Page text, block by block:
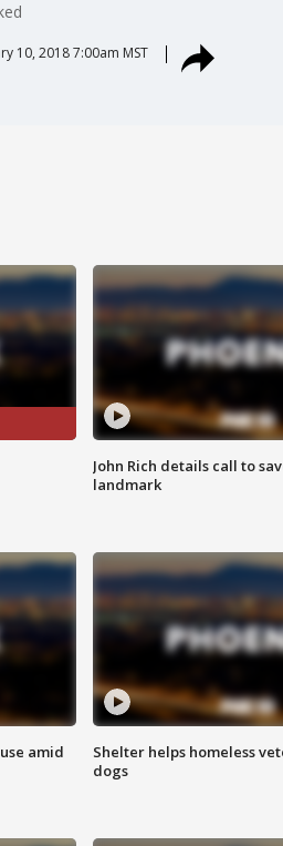
10, 2018 7:00am MST
John Rich details call to
landmark
amid
Shelter helps homeless
dogs